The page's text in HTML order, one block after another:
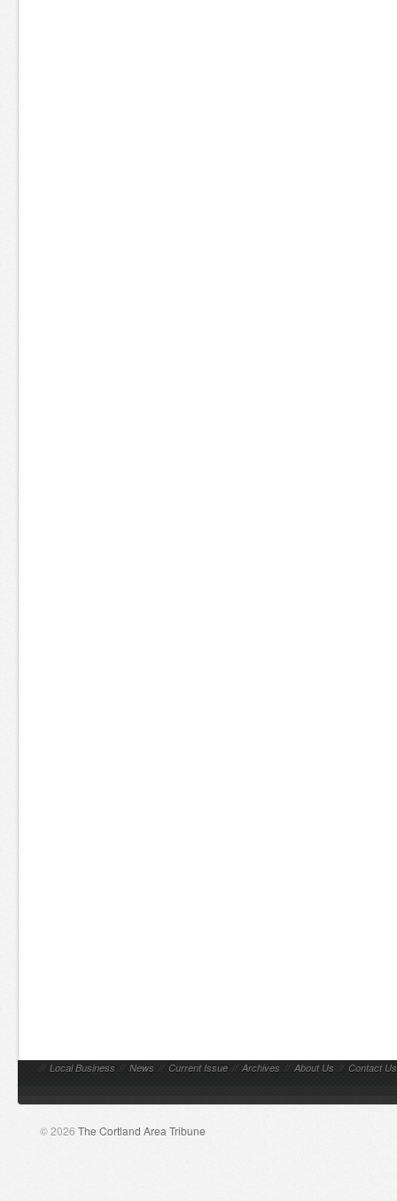
// Local Business // News // Current Issue // Archives // About Us // Contact Us
© 2026 The Cortland Area Tribune